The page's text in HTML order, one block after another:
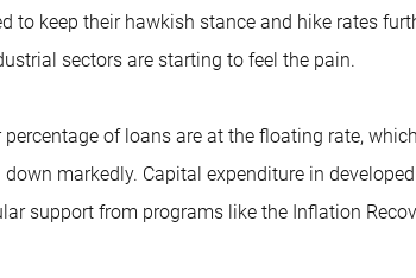
to keep their hawkish stance and hike rates
sectors are starting to feel the pain.
of loans are at the floating rate,
markedly. Capital expenditure in
support from programs like the Inflation